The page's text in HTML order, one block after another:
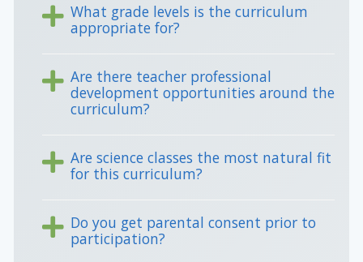
What grade levels is the curriculum
appropriate for?
Are there teacher professional
development opportunities around the
curriculum?
Are science classes the most natural fit
for this curriculum?
Do you get parental consent prior to
participation?